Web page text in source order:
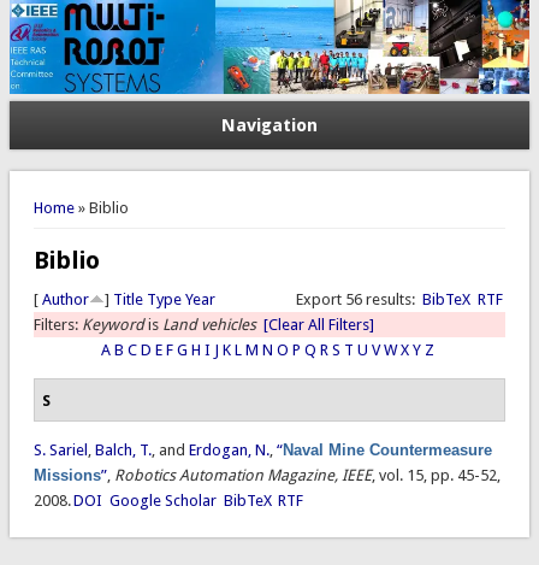
Navigation
You are here
Home» Biblio
Biblio
Export 56 results: BibTeX RTF
[ Author ] Title Type Year
Filters: Keywordis Land vehicles [Clear All Filters]
A B C D E F G H I J K L M N O P Q R S T U V W X Y Z
S
S. Sariel , Balch, T., and Erdogan, N., “Naval Mine Countermeasure
Missions”, Robotics Automation Magazine, IEEE, vol. 15, pp. 45-52,
2008.DOI Google Scholar BibTeX RTF